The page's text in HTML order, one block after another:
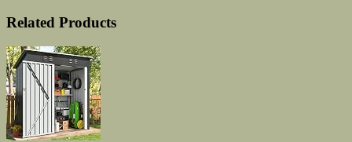
Related Products